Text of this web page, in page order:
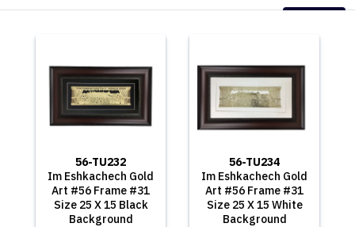
56-TU232
Im Eshkachech Gold
Art #56 Frame #31
Size 25 X 15 Black
Background
56-TU234
Im Eshkachech Gold
Art #56 Frame #31
Size 25 X 15 White
Background